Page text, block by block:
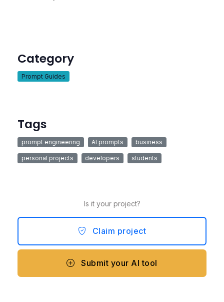
Category
Prompt Guides
Tags
prompt engineering AI prompts business
personal projects developers students
Is it your project?
Claim project
Submit your AI tool